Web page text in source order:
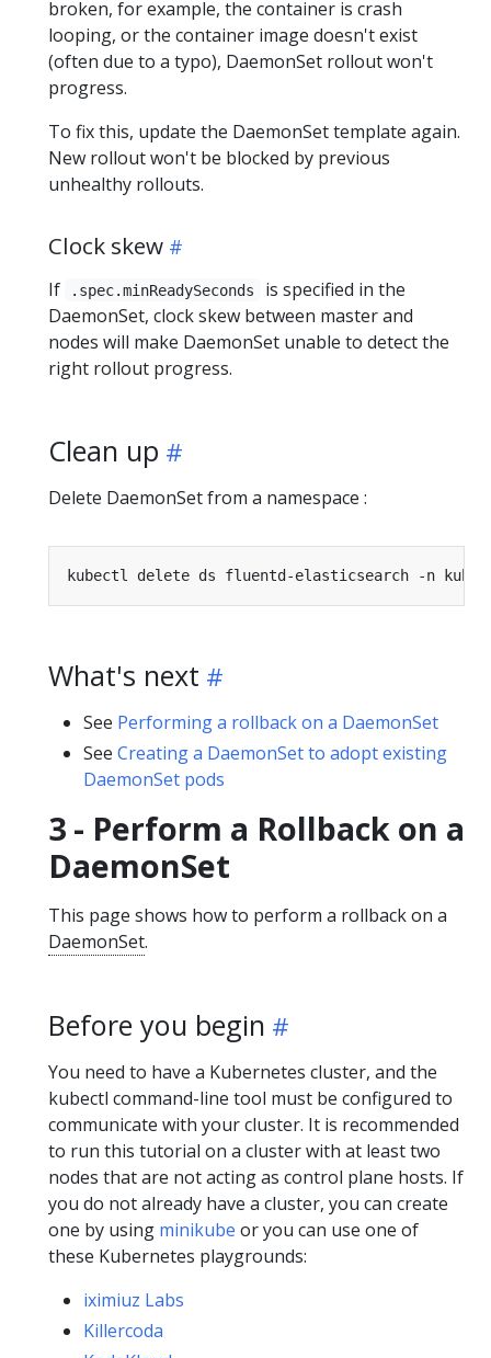
broken, for example, the container is crash
looping, or the container image doesn't exist
(often due to a typo), DaemonSet rollout won't
progress.
To fix this, update the DaemonSet template again.
New rollout won't be blocked by previous
unhealthy rollouts.
Clock skew
If .spec.minReadySeconds
is specified in the
DaemonSet, clock skew between master and
nodes will make DaemonSet unable to detect the
right rollout progress.
Clean up
Delete DaemonSet from a namespace :
What's next
See Performing a rollback on a DaemonSet
See Creating a DaemonSet to adopt existing
DaemonSet pods
3 - Perform a Rollback on a
DaemonSet
This page shows how to perform a rollback on a
DaemonSet.
Before you begin
You need to have a Kubernetes cluster, and the
kubectl command-line tool must be configured to
communicate with your cluster. It is recommended
to run this tutorial on a cluster with at least two
nodes that are not acting as control plane hosts. If
you do not already have a cluster, you can create
one by using minikube or you can use one of
these Kubernetes playgrounds:
iximiuz Labs
Killercoda